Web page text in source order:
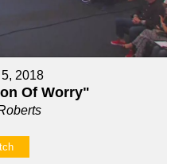
2018
Of Worry"